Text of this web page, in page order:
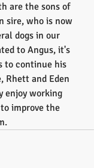
are the sons of
sire, who is now
dogs in our
to Angus, it's
to continue his
Rhett and Eden
enjoy working
improve the